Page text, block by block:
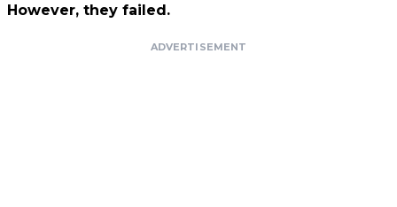
However, they failed.
ADVERTISEMENT